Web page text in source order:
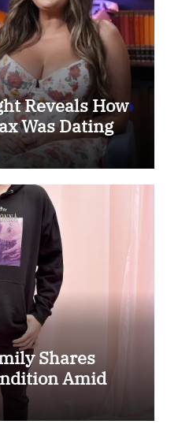
Reveals How
Was Dating
Shares
Amid